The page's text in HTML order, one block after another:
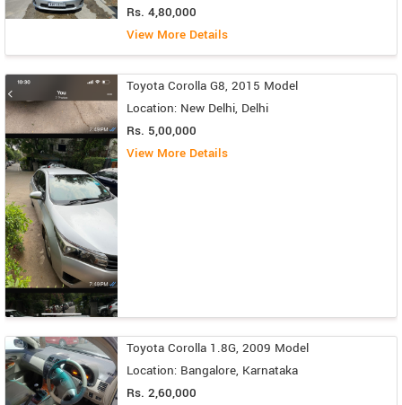
Rs. 4,80,000
View More Details
Toyota Corolla G8, 2015 Model
Location: New Delhi, Delhi
Rs. 5,00,000
View More Details
Toyota Corolla 1.8G, 2009 Model
Location: Bangalore, Karnataka
Rs. 2,60,000